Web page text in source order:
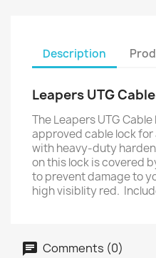
Description
Leapers UTG
The Leapers UTG
approved cable lock
with heavy-duty
on this lock is covered
to prevent damage to
high visiblity red.
Comments (0)